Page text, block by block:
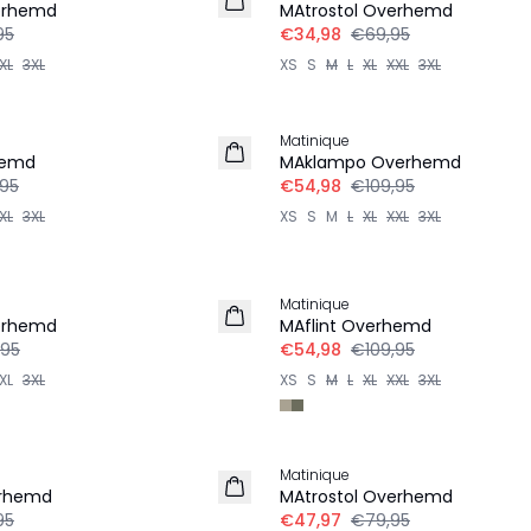
3XL
MAtrostol Overhemd
€34,98 €69,95
XS S M L XL XXL 3XL
3XL
Matinique
MAklampo Overhemd
€54,98 €109,95
XS S M L XL XXL 3XL
3XL
LINNEN
Matinique
MAflint Overhemd
€54,98 €109,95
XS S M L XL XXL 3XL
Matinique
MAtrostol Overhemd
€47,97 €79,95